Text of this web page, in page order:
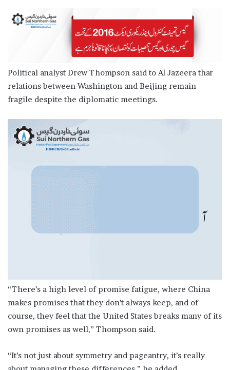
Political analyst Drew Thompson said to Al Jazeera thar
relations between Washington and Beijing remain
fragile despite the diplomatic meetings.
“There’s a high level of promise fatigue, where China
makes promises that they don’t always keep, and of
course, they feel that the United States breaks many of its
own promises as well,” Thompson said.
“It’s not just about symmetry and pageantry, it’s really